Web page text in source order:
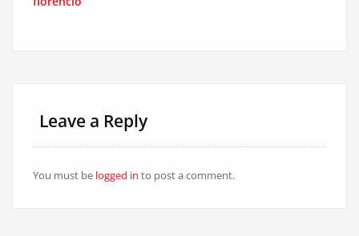
Leave a Reply
You must be logged in to post a comment.